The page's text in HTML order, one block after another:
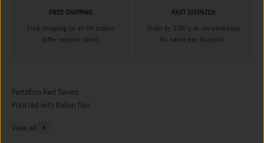
FREE SHIPPING
Free shipping on all UK orders
(offer expires soon).
FAST DISPATCH
Order by 3:00 p.m. on weekdays
for same-day dispatch.
Pure red with Italian flair.
View all